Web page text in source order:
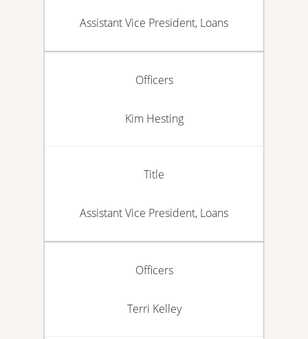
Assistant Vice President, Loans
Officers
Kim Hesting
Title
Assistant Vice President, Loans
Officers
Terri Kelley